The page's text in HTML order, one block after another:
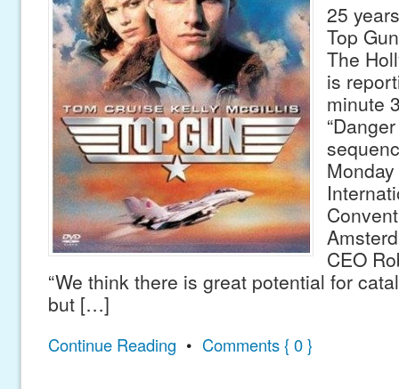
25
Top
The
is
minute
CEO
“We think there is great potential for
but […]
Continue Reading • Comments { 0 }